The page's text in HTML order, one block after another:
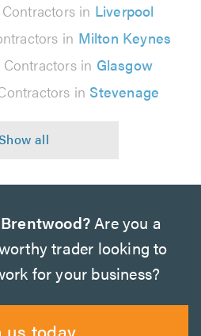
in Liverpool
in Milton Keynes
in Glasgow
in Stevenage
Are you a
trader looking to
for your business?
us today